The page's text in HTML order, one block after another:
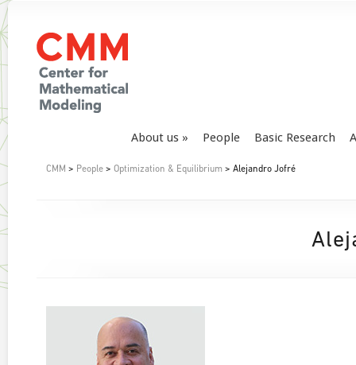
About us People Basic Research
CMM > People > Optimization & Equilibrium > Alejandro Jofré